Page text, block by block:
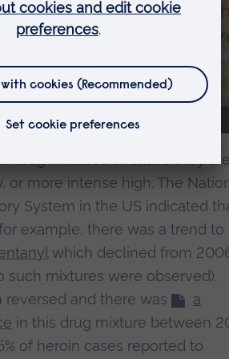
a third party service to
data about your activity.
the details and accept
to watch this video.
More Information
Accept
Usercentrics Consent Management
Platform
drug mixtures because they
or more intense high. The
System in the US indicated
example, there was a trend to
which declined from
such mixtures were observed).
and there was
a
in this drug mixture between
of heroin cases reported to